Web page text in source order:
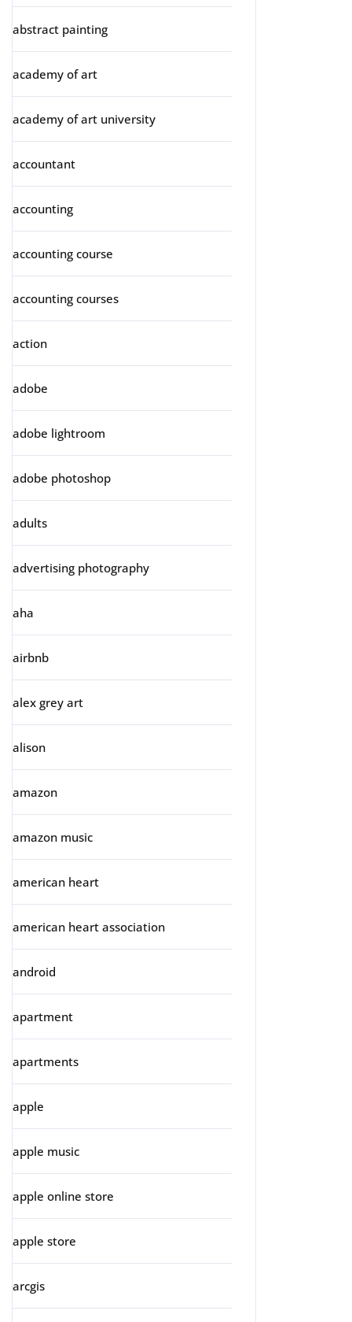
abstract painting
academy of art
academy of art university
accountant
accounting
accounting course
accounting courses
action
adobe
adobe lightroom
adobe photoshop
adults
advertising photography
aha
airbnb
alex grey art
alison
amazon
amazon music
american heart
american heart association
android
apartment
apartments
apple
apple music
apple online store
apple store
arcgis